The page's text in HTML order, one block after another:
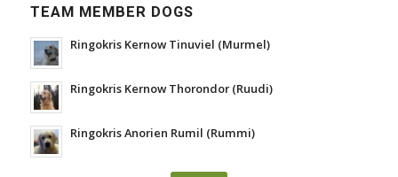
TEAM MEMBER DOGS
Ringokris Kernow Tinuviel (Murmel)
Ringokris Kernow Thorondor (Ruudi)
Ringokris Anorien Rumil (Rummi)